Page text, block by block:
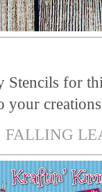
for
your
FALLING